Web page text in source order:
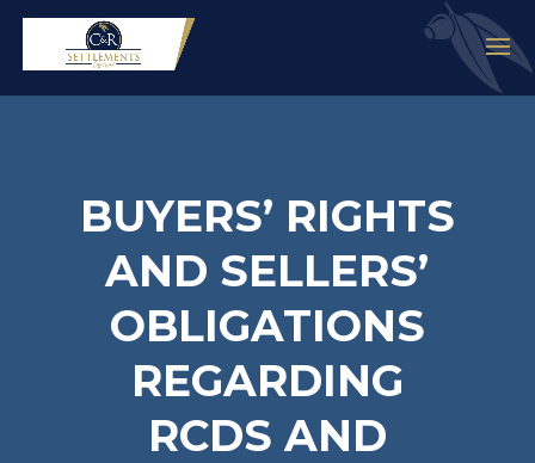
BUYERS’ RIGHTS
AND SELLERS’
OBLIGATIONS
REGARDING
RCDS AND